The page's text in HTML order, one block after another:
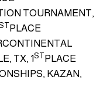
TOURNAMENT,
ST PLACE
TX, 1ST PLACE
KAZAN,